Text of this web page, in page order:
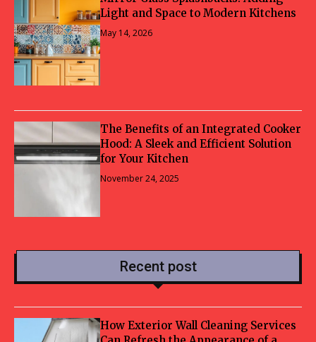
Light and Space to Modern Kitchens
May 14, 2026
The Benefits of an Integrated Cooker
Hood: A Sleek and Efficient Solution
for Your Kitchen
November 24, 2025
Recent post
How Exterior Wall Cleaning Services